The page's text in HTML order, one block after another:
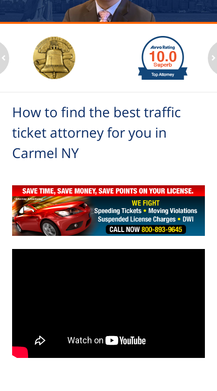
1
to
2
6
How to find the best traffic
ticket attorney for you in
Carmel NY